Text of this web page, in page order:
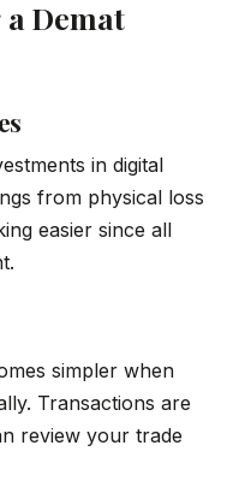
Demat
in digital
from physical loss
easier since all
simpler when
Transactions are
review your trade